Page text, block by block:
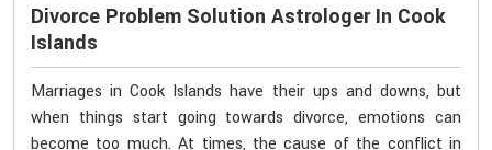
Divorce Problem Solution Astrologer In Cook
Islands
Marriages in Cook Islands have their ups and downs, but
when things start going towards divorce, emotions can
become too much. At times, the cause of the conflict in